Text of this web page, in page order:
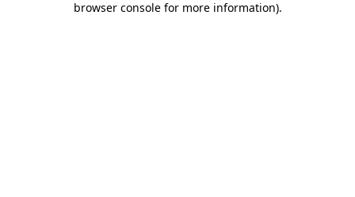
browser console for more information).